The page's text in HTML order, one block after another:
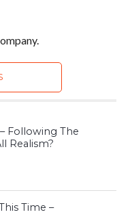
Following The
Realism?
Time –